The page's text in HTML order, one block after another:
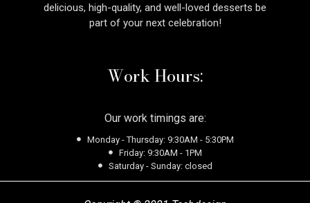
delicious, high-quality, and well-loved desserts be
part of your next celebration!
Work Hours:
Our work timings are:
Monday - Thursday: 9:30AM - 5:30PM
Friday: 9:30AM - 1PM
Saturday - Sunday: closed